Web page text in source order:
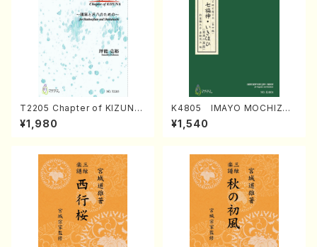
T2205 Chapter of KIZUNA
(Banbooflute and Shakuha
chi/K. TSUBONOU /Full Sc
¥1,980
K4805 IMAYO MOCHIZUK
I (Nagauta Shamisen /Y. K
INEYA /Full Score)
¥1,540